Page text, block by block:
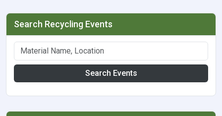
Search Recycling Events
Search Events